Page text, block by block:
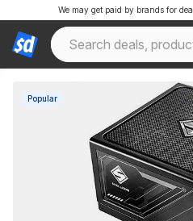
We may get paid by brands for
Popular